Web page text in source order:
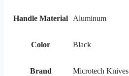
Handle Material Aluminum
Color Black
Brand Microtech Knives